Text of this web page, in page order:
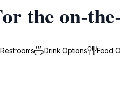
the on-
Restrooms Drink Options Food